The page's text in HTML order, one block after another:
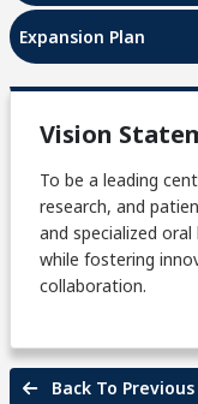
Expansion Plan
Vision
To be a leading
research, and
and specialized
while fostering
collaboration.
Back To Previous